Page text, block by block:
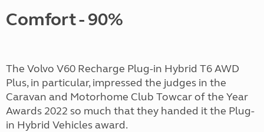
Comfort - 90%
The Volvo V60 Recharge Plug-in Hybrid T6 AWD
Plus, in particular, impressed the judges in the
Caravan and Motorhome Club Towcar of the Year
Awards 2022 so much that they handed it the Plug-
in Hybrid Vehicles award.